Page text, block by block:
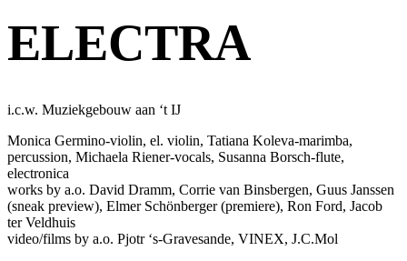
ELECTRA
i.c.w. Muziekgebouw aan ‘t IJ
Monica Germino-violin, el. violin, Tatiana Koleva-marimba,
percussion, Michaela Riener-vocals, Susanna Borsch-flute,
electronica
works by a.o. David Dramm, Corrie van Binsbergen, Guus Janssen
(sneak preview), Elmer Schönberger (premiere), Ron Ford, Jacob
ter Veldhuis
video/films by a.o. Pjotr ‘s-Gravesande, VINEX, J.C.Mol